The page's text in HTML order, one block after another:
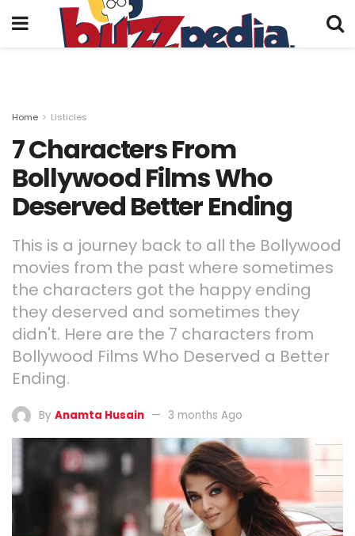
Home Listicles
7 Characters From
Bollywood Films Who
Deserved Better Ending
This is a journey back to all the Bollywood
movies from the past where sometimes
the characters got the happy ending
they deserved and sometimes they
didn't. Here are the 7 characters from
Bollywood Films Who Deserved a Better
Ending.
By Anamta Husain 3 months Ago